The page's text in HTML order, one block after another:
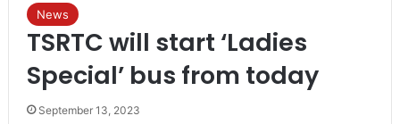
News
TSRTC will start ‘Ladies
Special’ bus from today
September 13, 2023